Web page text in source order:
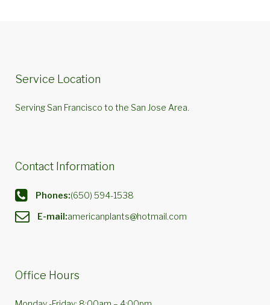
Service Location
Serving San Francisco to the San Jose Area.
Contact Information
Phones:(650) 594-1538
E-mail:americanplants@hotmail.com
Office Hours